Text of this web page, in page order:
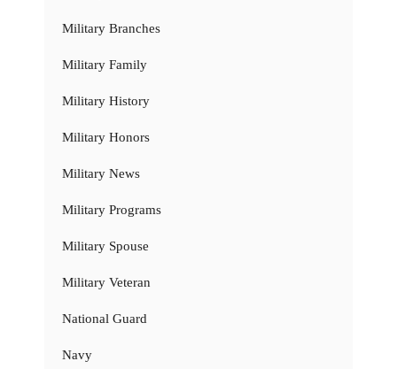
Military Branches
Military Family
Military History
Military Honors
Military News
Military Programs
Military Spouse
Military Veteran
National Guard
Navy